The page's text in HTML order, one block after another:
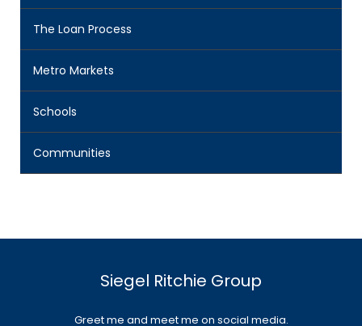
The Loan Process
Metro Markets
Schools
Communities
Siegel Ritchie Group
Greet me and meet me on social media.